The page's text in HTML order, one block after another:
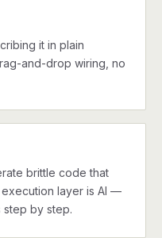
it in plain
and-drop wiring, no
brittle code that
layer is AI —
step by step.